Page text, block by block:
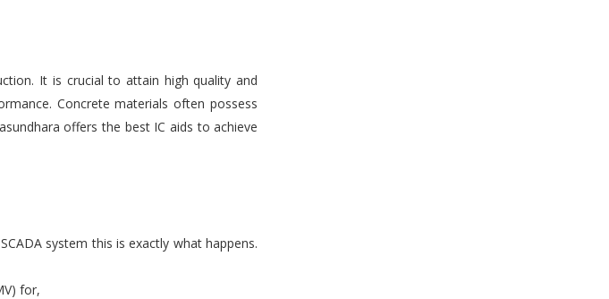
It is crucial to attain high quality and
Concrete materials often possess
offers the best IC aids to achieve
system this is exactly what happens.
for,